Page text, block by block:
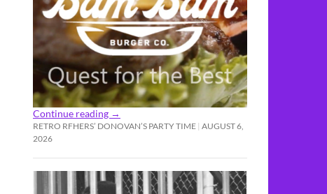
Continue reading →
RETRO RFHERS’ DONOVAN’S PARTY TIME AUGUST 6,
2026